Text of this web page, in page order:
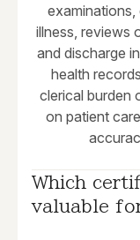
illness, reviews
and discharge
health
clerical burden
on patient
Which
valuable